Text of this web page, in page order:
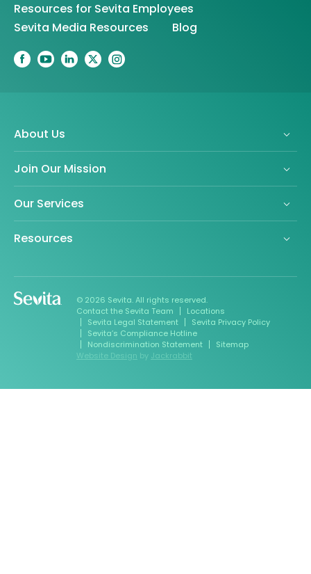
Resources for Sevita Employees
Sevita Media Resources
Blog
About Us
Join Our Mission
Our Services
Resources
© 2026 Sevita. All rights reserved.
Contact the Sevita Team
Locations
Sevita Legal Statement
Sevita Privacy Policy
Sevita’s Compliance Hotline
Nondiscrimination Statement
Sitemap
Website Design by Jackrabbit